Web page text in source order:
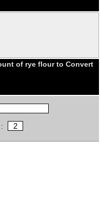
of rye flour to Convert